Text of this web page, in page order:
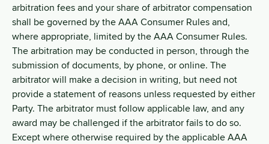
arbitration fees and your share of arbitrator compensation
shall be governed by the AAA Consumer Rules and,
where appropriate, limited by the AAA Consumer Rules.
The arbitration may be conducted in person, through the
submission of documents, by phone, or online. The
arbitrator will make a decision in writing, but need not
provide a statement of reasons unless requested by either
Party. The arbitrator must follow applicable law, and any
award may be challenged if the arbitrator fails to do so.
Except where otherwise required by the applicable AAA